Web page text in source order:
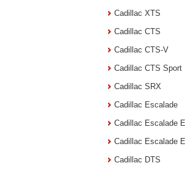
Cadillac XTS
Cadillac CTS
Cadillac CTS-V
Cadillac CTS Sport
Cadillac SRX
Cadillac Escalade
Cadillac Escalade
Cadillac Escalade
Cadillac DTS